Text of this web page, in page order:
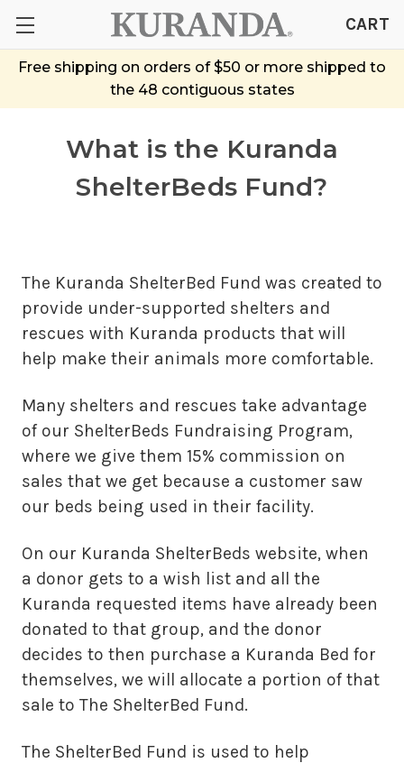
Free shipping on orders of $50 or more shipped to
the 48 contiguous states
CART
What is the Kuranda
ShelterBeds Fund?
The Kuranda ShelterBed Fund was created to
provide under-supported shelters and
rescues with Kuranda products that will
help make their animals more comfortable.
Many shelters and rescues take advantage
of our ShelterBeds Fundraising Program,
where we give them 15% commission on
sales that we get because a customer saw
our beds being used in their facility.
On our Kuranda ShelterBeds website, when
a donor gets to a wish list and all the
Kuranda requested items have already been
donated to that group, and the donor
decides to then purchase a Kuranda Bed for
themselves, we will allocate a portion of that
sale to The ShelterBed Fund.
The ShelterBed Fund is used to help